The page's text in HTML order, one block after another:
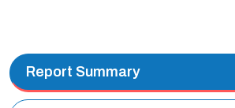
Report Summary